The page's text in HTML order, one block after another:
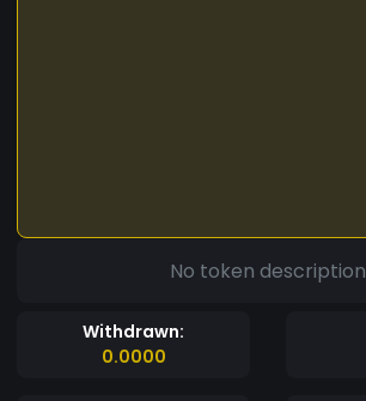
No token description
Withdrawn:
0.0000